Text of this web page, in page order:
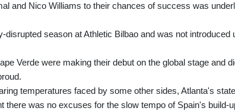
and Nico Williams to their chances of success was
disrupted season at Athletic Bilbao and was not introduced
Verde were making their debut on the global stage and
temperatures faced by some other sides, Atlanta's
there was no excuses for the slow tempo of Spain's build-